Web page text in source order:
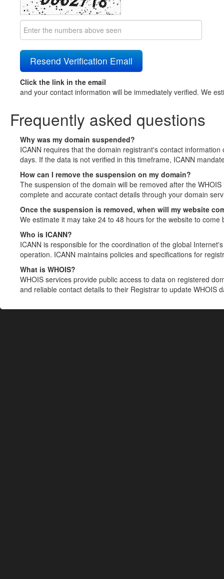
Click the link in the email
and your contact information will be immediately verified. We
Frequently asked questions
Why was my domain suspended?
ICANN requires that the domain registrant's contact
days. If the data is not verified in this timeframe, ICANN
How can I remove the suspension on my domain?
The suspension of the domain will be removed after the
complete and accurate contact details through your domain
Once the suspension is removed, when will my website
We estimate it may take 24 to 48 hours for the website to come
Who is ICANN?
ICANN is responsible for the coordination of the global
operation. ICANN maintains policies and specifications for
What is WHOIS?
WHOIS services provide public access to data on registered
and reliable contact details to their Registrar to update WHOIS